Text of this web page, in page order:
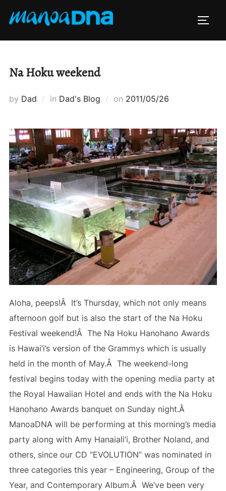
Na Hoku weekend
by Dad in Dad's Blog on Posted
2011/05/26
Aloha, peeps!Â It’s Thursday, which not only means
afternoon golf but is also the start of the Na Hoku
Festival weekend!Â The Na Hoku Hanohano Awards
is Hawai’i’s version of the Grammys which is usually
held in the month of May.Â The weekend-long
festival begins today with the opening media party at
the Royal Hawaiian Hotel and ends with the Na Hoku
Hanohano Awards banquet on Sunday night.Â
ManoaDNA will be performing at this morning’s media
party along with Amy Hanaiali’i, Brother Noland, and
others, since our CD “EVOLUTION” was nominated in
three categories this year – Engineering, Group of the
Year, and Contemporary Album.Â We’ve been very